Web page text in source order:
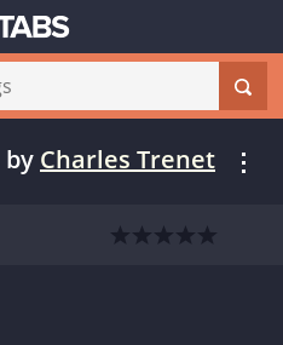
by Charles Trenet